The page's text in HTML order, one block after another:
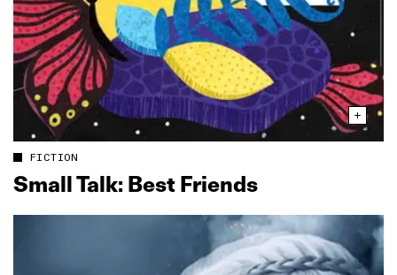
FICTION
Small Talk: Best Friends